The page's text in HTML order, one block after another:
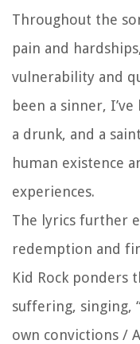
Throughout the
pain and
vulnerability and
been a sinner,
a drunk, and a
human existence
experiences.
The lyrics further
redemption and
Kid Rock ponders
suffering, singing,
own convictions /